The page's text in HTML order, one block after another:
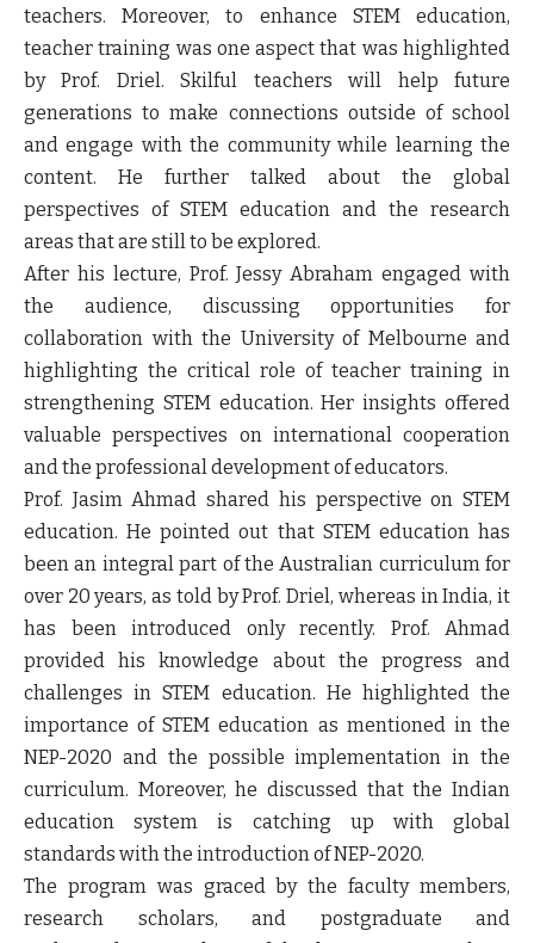
teachers. Moreover, to enhance STEM education,
teacher training was one aspect that was highlighted
by Prof. Driel. Skilful teachers will help future
generations to make connections outside of school
and engage with the community while learning the
content. He further talked about the global
perspectives of STEM education and the research
areas that are still to be explored.
After his lecture, Prof. Jessy Abraham engaged with
the audience, discussing opportunities for
collaboration with the University of Melbourne and
highlighting the critical role of teacher training in
strengthening STEM education. Her insights offered
valuable perspectives on international cooperation
and the professional development of educators.
Prof. Jasim Ahmad shared his perspective on STEM
education. He pointed out that STEM education has
been an integral part of the Australian curriculum for
over 20 years, as told by Prof. Driel, whereas in India, it
has been introduced only recently. Prof. Ahmad
provided his knowledge about the progress and
challenges in STEM education. He highlighted the
importance of STEM education as mentioned in the
NEP-2020 and the possible implementation in the
curriculum. Moreover, he discussed that the Indian
education system is catching up with global
standards with the introduction of NEP-2020.
The program was graced by the faculty members,
research scholars, and postgraduate and